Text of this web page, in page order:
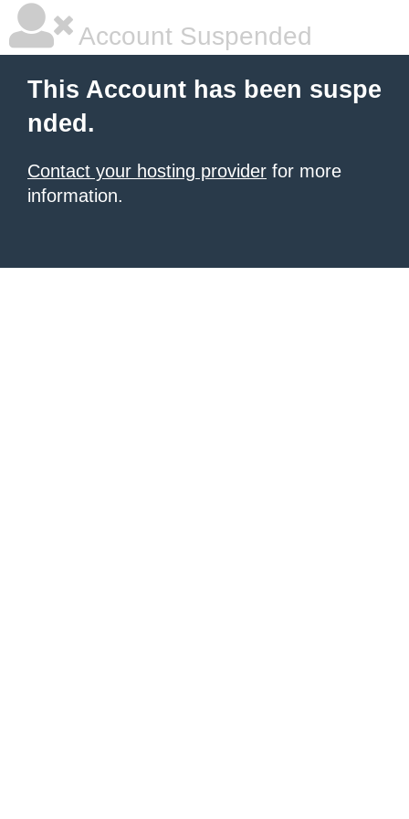
Account Suspended
This Account has been suspe
nded.
Contact your hosting provider for more
information.